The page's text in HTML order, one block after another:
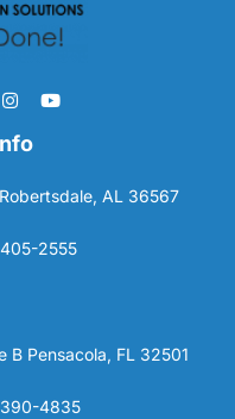
AL 36567
2555
B Pensacola, FL 32501
4835